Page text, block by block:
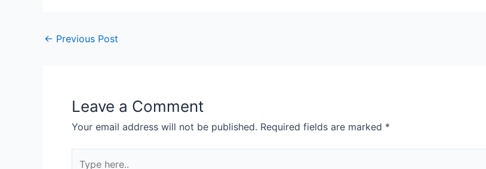
← Previous Post
Leave a Comment
Your email address will not be published. Required fields are marked *